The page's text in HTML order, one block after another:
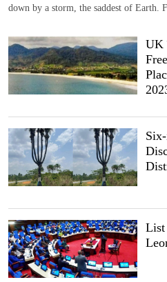
down by a storm, the saddest of Earth.
UK
List